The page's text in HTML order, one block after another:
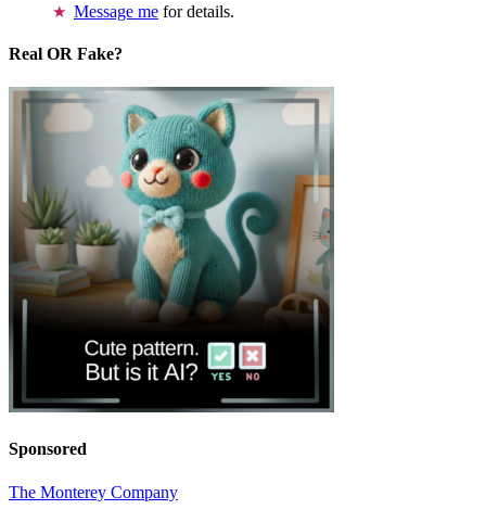
Message me for details.
Real OR Fake?
Sponsored
The Monterey Company